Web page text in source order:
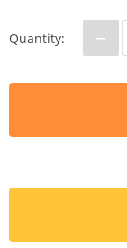
Quantity: −